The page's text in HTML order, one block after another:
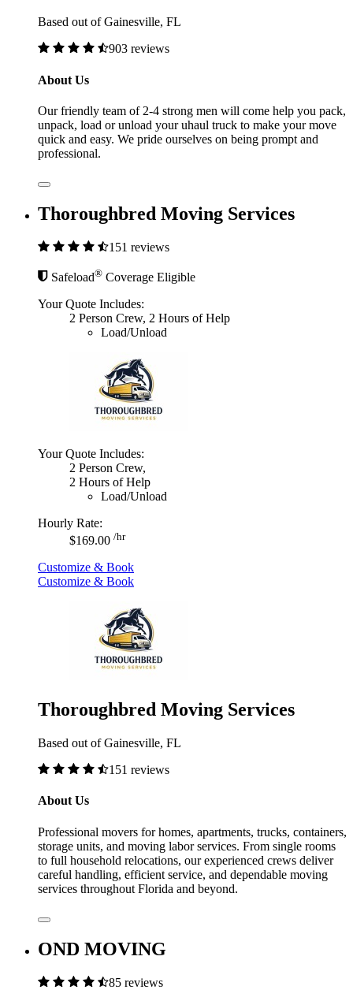
Based out of Gainesville, FL
903 reviews
About Us
Our friendly team of 2-4 strong men will come help you pack,
unpack, load or unload your uhaul truck to make your move
quick and easy. We pride ourselves on being prompt and
professional.
Thoroughbred Moving Services
151 reviews
Safeload® Coverage Eligible
Your Quote Includes:
2 Person Crew, 2 Hours of Help
Load/Unload
Your Quote Includes:
2 Person Crew,
2 Hours of Help
Load/Unload
Hourly Rate:
$169.00 /hr
Customize & Book
Customize & Book
Thoroughbred Moving Services
Based out of Gainesville, FL
151 reviews
About Us
Professional movers for homes, apartments, trucks, containers,
storage units, and moving labor services. From single rooms
to full household relocations, our experienced crews deliver
careful handling, efficient service, and dependable moving
services throughout Florida and beyond.
OND MOVING
85 reviews